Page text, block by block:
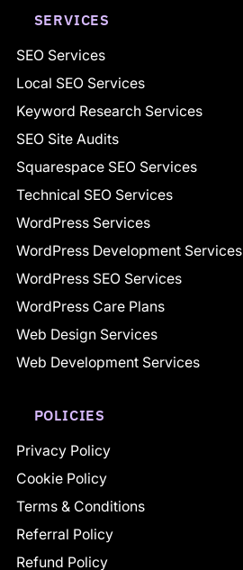
SERVICES
SEO Services
Local SEO Services
Keyword Research Services
SEO Site Audits
Squarespace SEO Services
Technical SEO Services
WordPress Services
WordPress Development Services
WordPress SEO Services
WordPress Care Plans
Web Design Services
Web Development Services
POLICIES
Privacy Policy
Cookie Policy
Terms & Conditions
Referral Policy
Refund Policy